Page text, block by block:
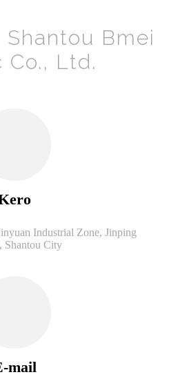
Bmei
Co., Ltd.
Industrial Zone, Jinping
Shantou City
mail